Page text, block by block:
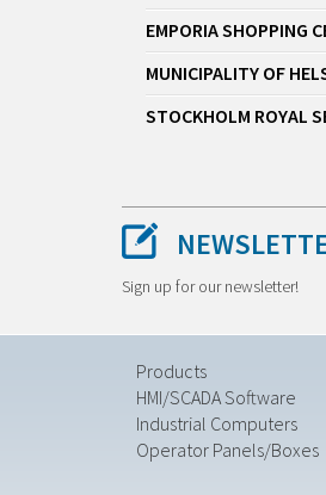
EMPORIA SHOPPING
MUNICIPALITY OF
STOCKHOLM ROYAL
Sign up for our newsletter!
Products
HMI/SCADA Software
Industrial Computers
Operator Panels/Boxes